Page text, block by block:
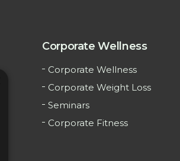
Corporate Wellness
Corporate Wellness
Corporate Weight Loss
Seminars
Corporate Fitness